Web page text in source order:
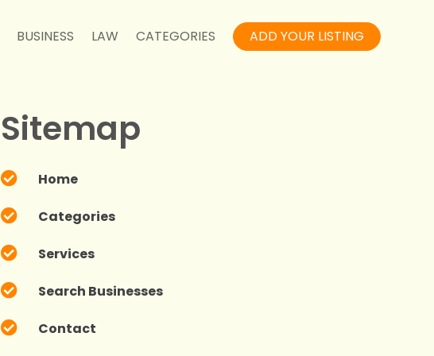
BUSINESS LAW CATEGORIES ADD YOUR LISTING
Sitemap
 Home
 Categories
 Services
 Search Businesses
 Contact